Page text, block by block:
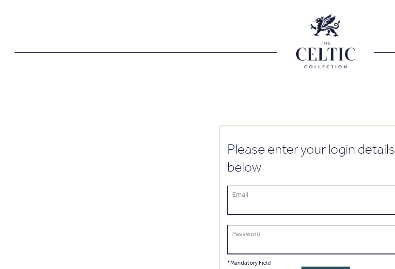
Please enter your login details
below
Email
Password
*Mandatory Field